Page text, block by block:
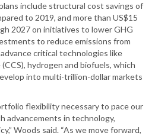
include structural cost savings of
to 2019, and more than US$15
2027 on initiatives to lower GHG
to reduce emissions from
critical technologies like
hydrogen and biofuels, which
into multi-trillion-dollar markets
flexibility necessary to pace our
advancements in technology,
Woods said. “As we move forward,